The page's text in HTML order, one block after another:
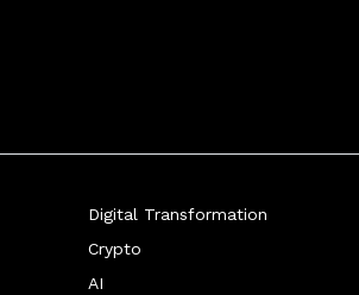
Digital Transformation
Crypto
AI